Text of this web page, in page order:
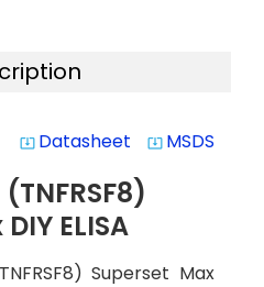
system_update_alt Datasheet system_update_alt MSDS
ELISA
Superset Max